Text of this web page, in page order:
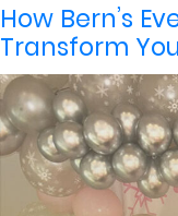
How Bern’s
Transform